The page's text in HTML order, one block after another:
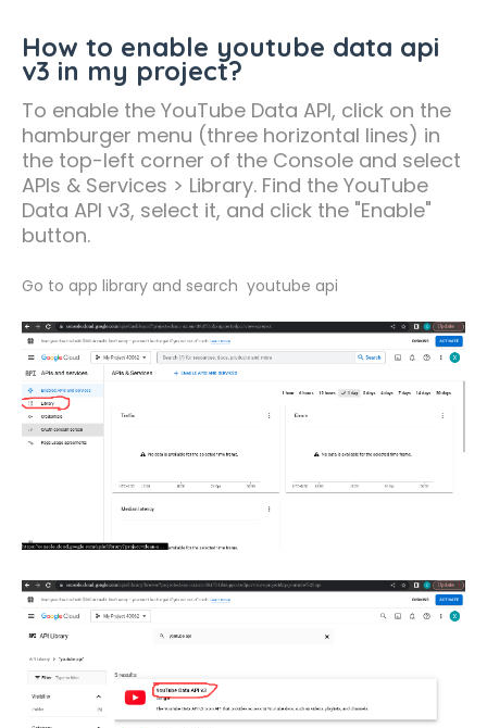
How to enable youtube data api
v3 in my project?
To enable the YouTube Data API, click on the
hamburger menu (three horizontal lines) in
the top-left corner of the Console and select
APIs & Services > Library. Find the YouTube
Data API v3, select it, and click the "Enable"
button.
Go to app library and search youtube api